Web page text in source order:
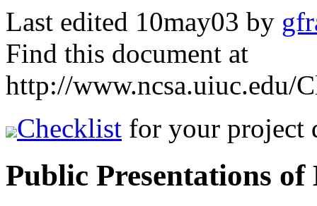
Last edited 10may03 by
Find this document at
http://www.ncsa.uiuc.edu/
Checklist for your project
Public Presentations